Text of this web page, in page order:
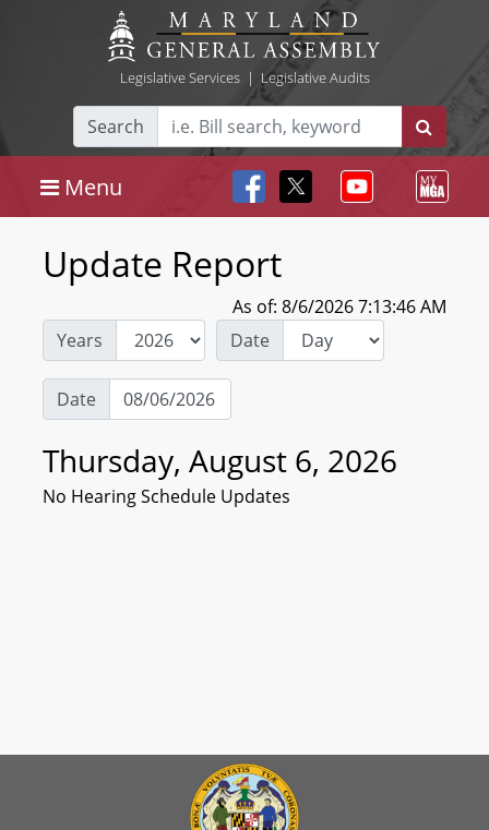
Legislative Services| Legislative Audits
Search
Menu
Update Report
As of: 8/6/2026 7:13:46 AM
Years
Date
Date
Thursday, August 6, 2026
No Hearing Schedule Updates